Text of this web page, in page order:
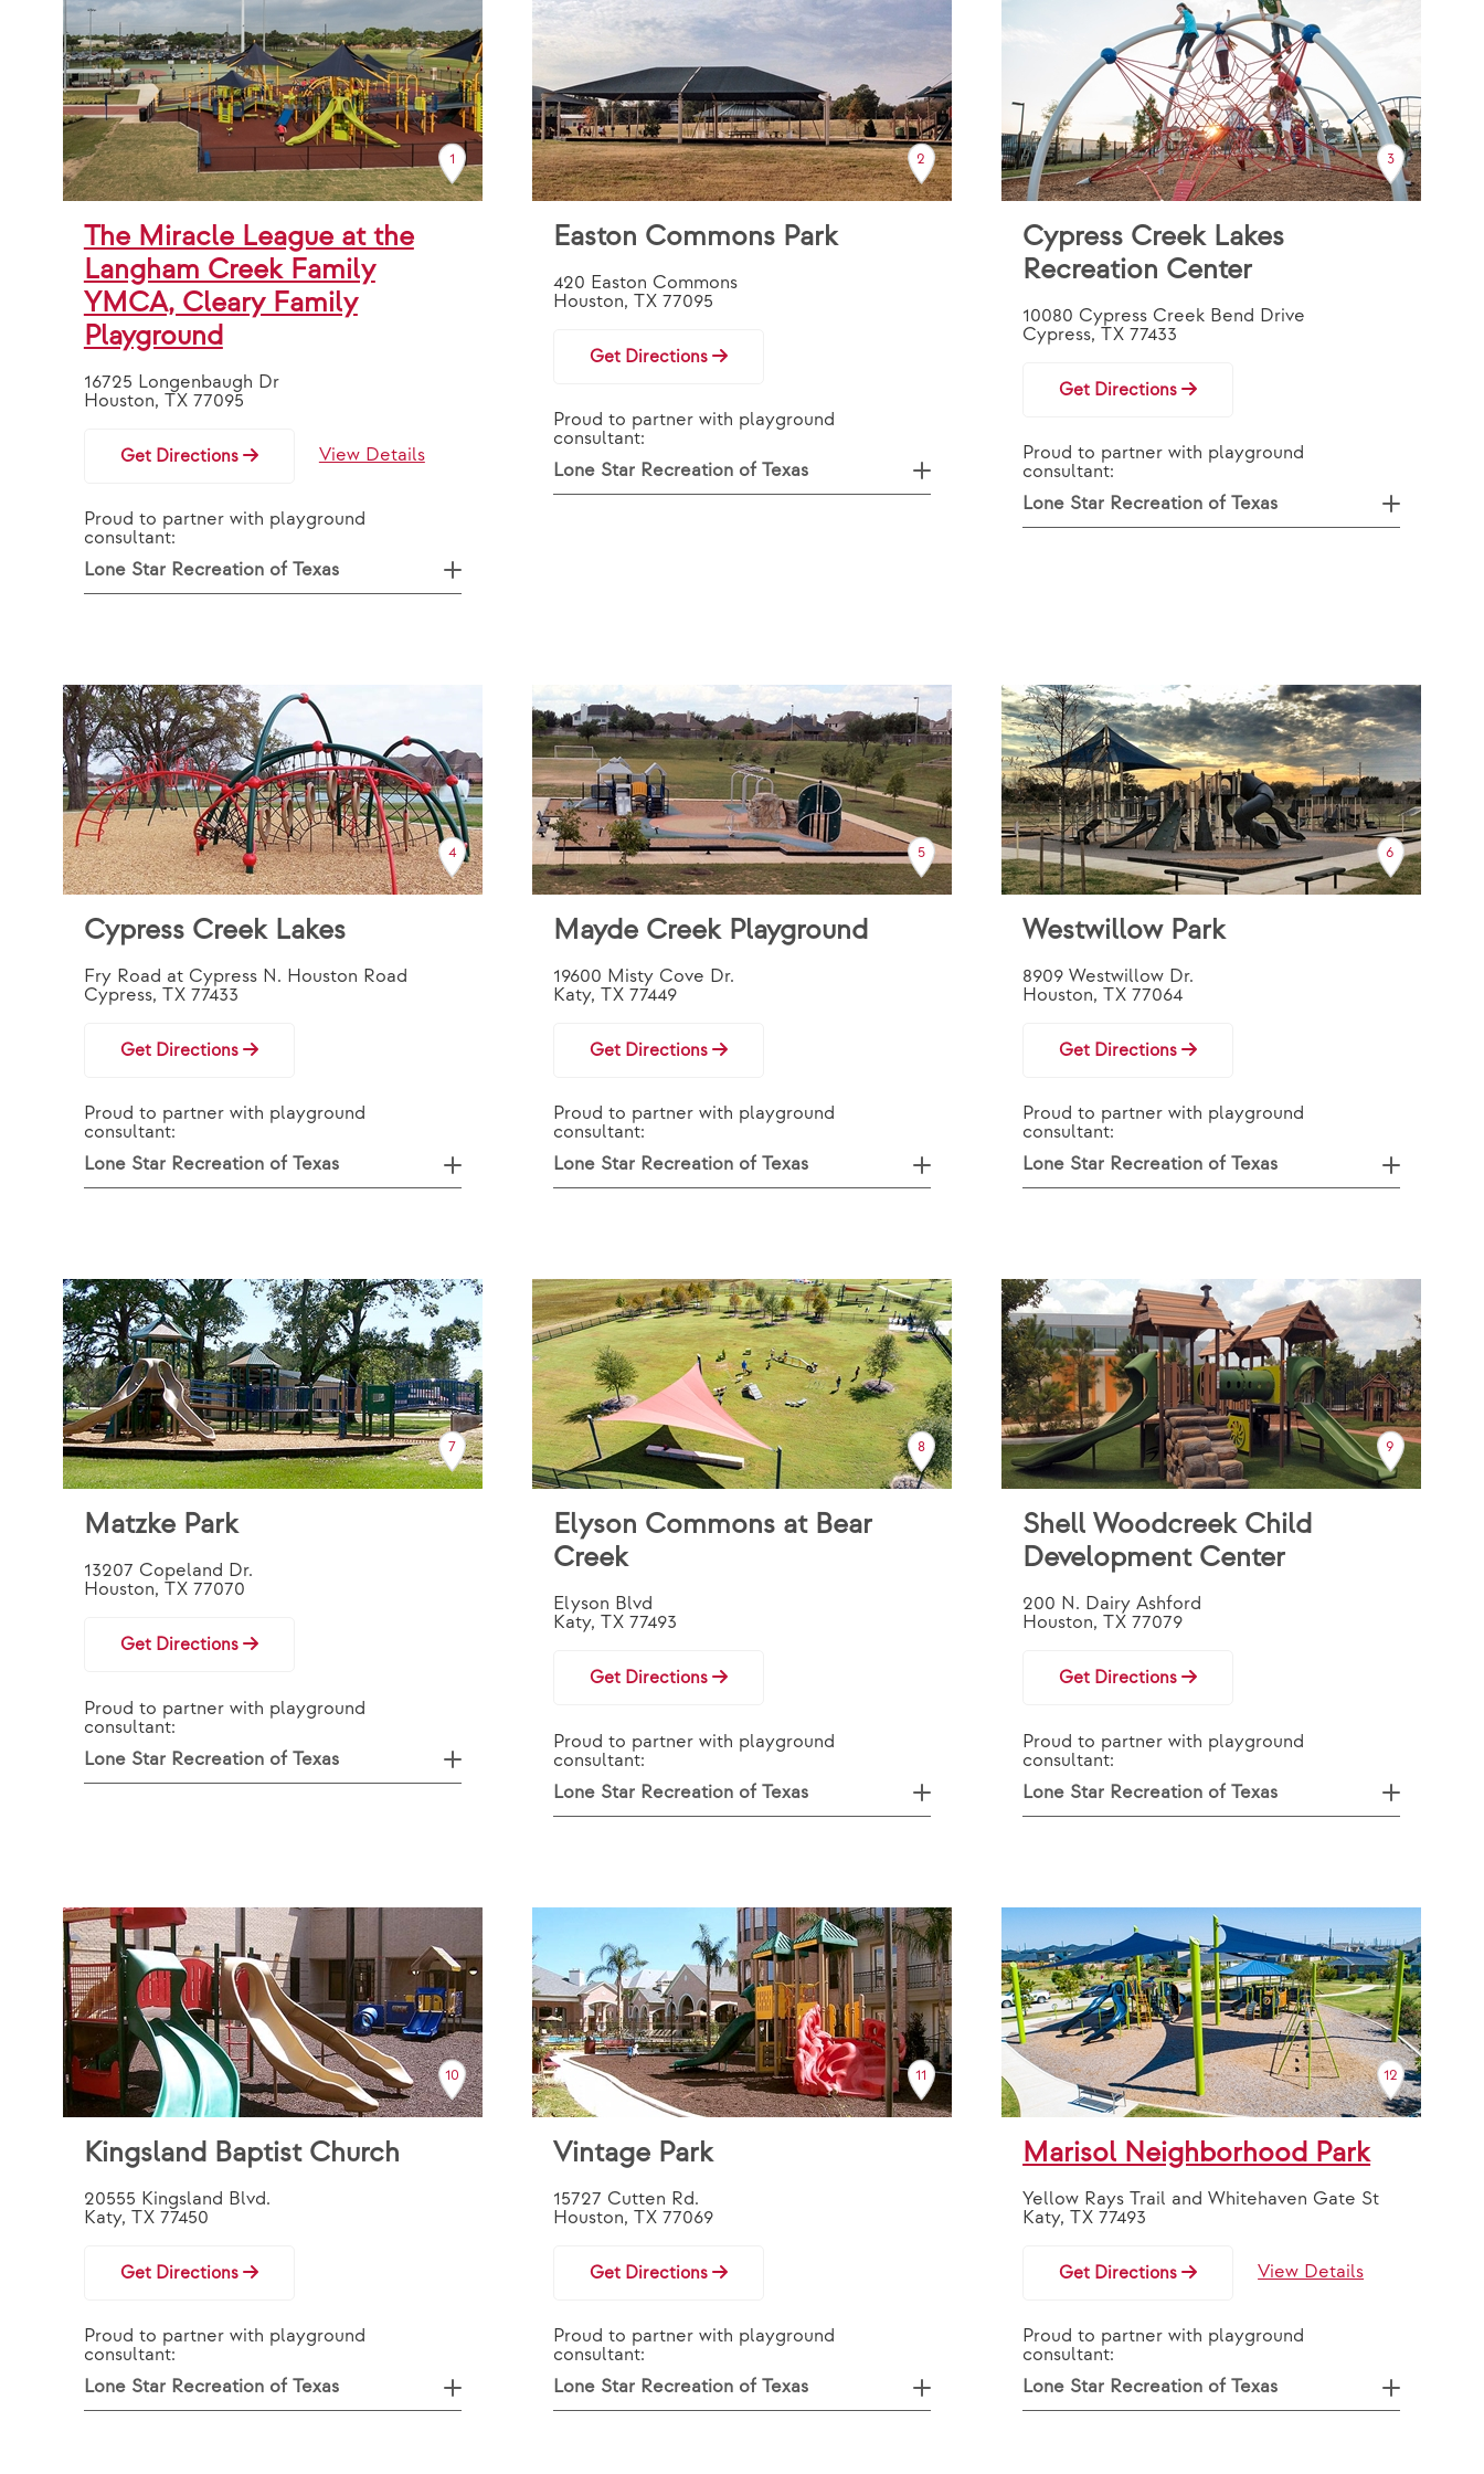
1
The Miracle League at the
Langham Creek Family
YMCA, Cleary Family
Playground
16725 Longenbaugh Dr
Houston, TX 77095
Get Directions View Details
Proud to partner with playground
consultant:
Lone Star Recreation of Texas
2
Easton Commons Park
420 Easton Commons
Houston, TX 77095
Get Directions
Proud to partner with playground
consultant:
Lone Star Recreation of Texas
3
Cypress Creek Lakes
Recreation Center
10080 Cypress Creek Bend Drive
Cypress, TX 77433
Get Directions
Proud to partner with playground
consultant:
Lone Star Recreation of Texas
4
Cypress Creek Lakes
Fry Road at Cypress N. Houston Road
Cypress, TX 77433
Get Directions
Proud to partner with playground
consultant:
Lone Star Recreation of Texas
5
Mayde Creek Playground
19600 Misty Cove Dr.
Katy, TX 77449
Get Directions
Proud to partner with playground
consultant:
Lone Star Recreation of Texas
6
Westwillow Park
8909 Westwillow Dr.
Houston, TX 77064
Get Directions
Proud to partner with playground
consultant:
Lone Star Recreation of Texas
7
Matzke Park
13207 Copeland Dr.
Houston, TX 77070
Get Directions
Proud to partner with playground
consultant:
Lone Star Recreation of Texas
8
Elyson Commons at Bear
Creek
Elyson Blvd
Katy, TX 77493
Get Directions
Proud to partner with playground
consultant:
Lone Star Recreation of Texas
9
Shell Woodcreek Child
Development Center
200 N. Dairy Ashford
Houston, TX 77079
Get Directions
Proud to partner with playground
consultant:
Lone Star Recreation of Texas
10
Kingsland Baptist Church
20555 Kingsland Blvd.
Katy, TX 77450
Get Directions
Proud to partner with playground
consultant:
Lone Star Recreation of Texas
11
Vintage Park
15727 Cutten Rd.
Houston, TX 77069
Get Directions
Proud to partner with playground
consultant:
Lone Star Recreation of Texas
12
Marisol Neighborhood Park
Yellow Rays Trail and Whitehaven Gate St
Katy, TX 77493
Get Directions View Details
Proud to partner with playground
consultant:
Lone Star Recreation of Texas